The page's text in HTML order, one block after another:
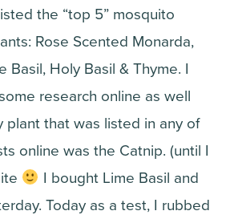
the “top 5” mosquito
Rose Scented Monarda,
Basil, Holy Basil & Thyme. I
research online as well
plant that was listed in any of
online was the Catnip. (until I
I bought Lime Basil and
Today as a test, I rubbed